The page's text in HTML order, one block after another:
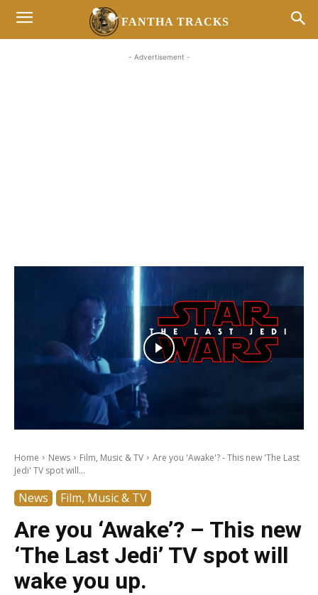
FANTHA TRACKS
- Advertisement -
Home News Film, Music & TV
Are you 'Awake'? - This new 'The Last
Jedi' TV spot will...
News Film, Music & TV
Are you ‘Awake’? – This new
‘The Last Jedi’ TV spot will
wake you up.